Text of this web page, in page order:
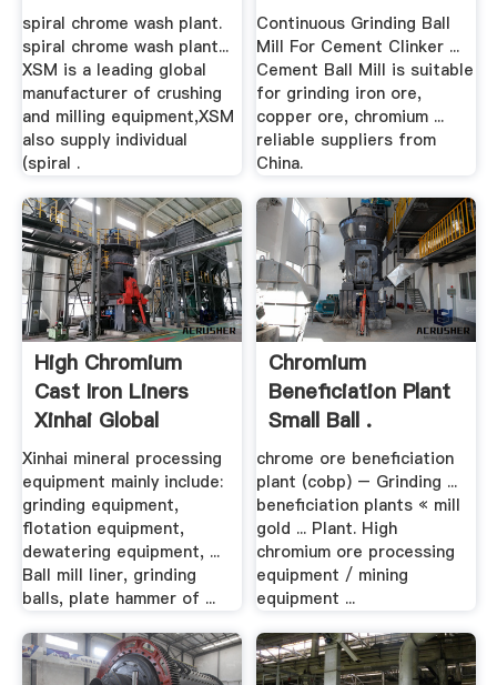
spiral chrome wash plant.
spiral chrome wash plant...
XSM is a leading global
manufacturer of crushing
and milling equipment,XSM
also supply individual
(spiral .
Continuous Grinding Ball
Mill For Cement Clinker ...
Cement Ball Mill is suitable
for grinding iron ore,
copper ore, chromium ...
reliable suppliers from
China.
High Chromium
Cast Iron Liners
Xinhai Global
Website
Xinhai mineral processing
equipment mainly include:
grinding equipment,
flotation equipment,
dewatering equipment, ...
Ball mill liner, grinding
balls, plate hammer of ...
Chromium
Beneficiation Plant
Small Ball .
chrome ore beneficiation
plant (cobp) – Grinding ...
beneficiation plants « mill
gold ... Plant. High
chromium ore processing
equipment / mining
equipment ...